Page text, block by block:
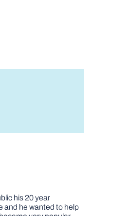
his 20 year
and he wanted to help